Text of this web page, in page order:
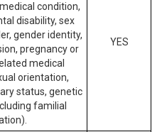
condition,
disability, sex
gender identity,
pregnancy or
medical
orientation,
status, genetic
familial
YES